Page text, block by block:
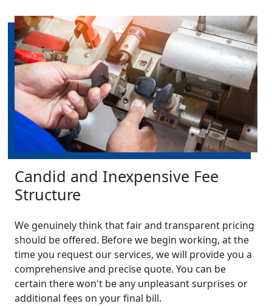
Candid and Inexpensive Fee
Structure
We genuinely think that fair and transparent pricing
should be offered. Before we begin working, at the
time you request our services, we will provide you a
comprehensive and precise quote. You can be
certain there won't be any unpleasant surprises or
additional fees on your final bill.